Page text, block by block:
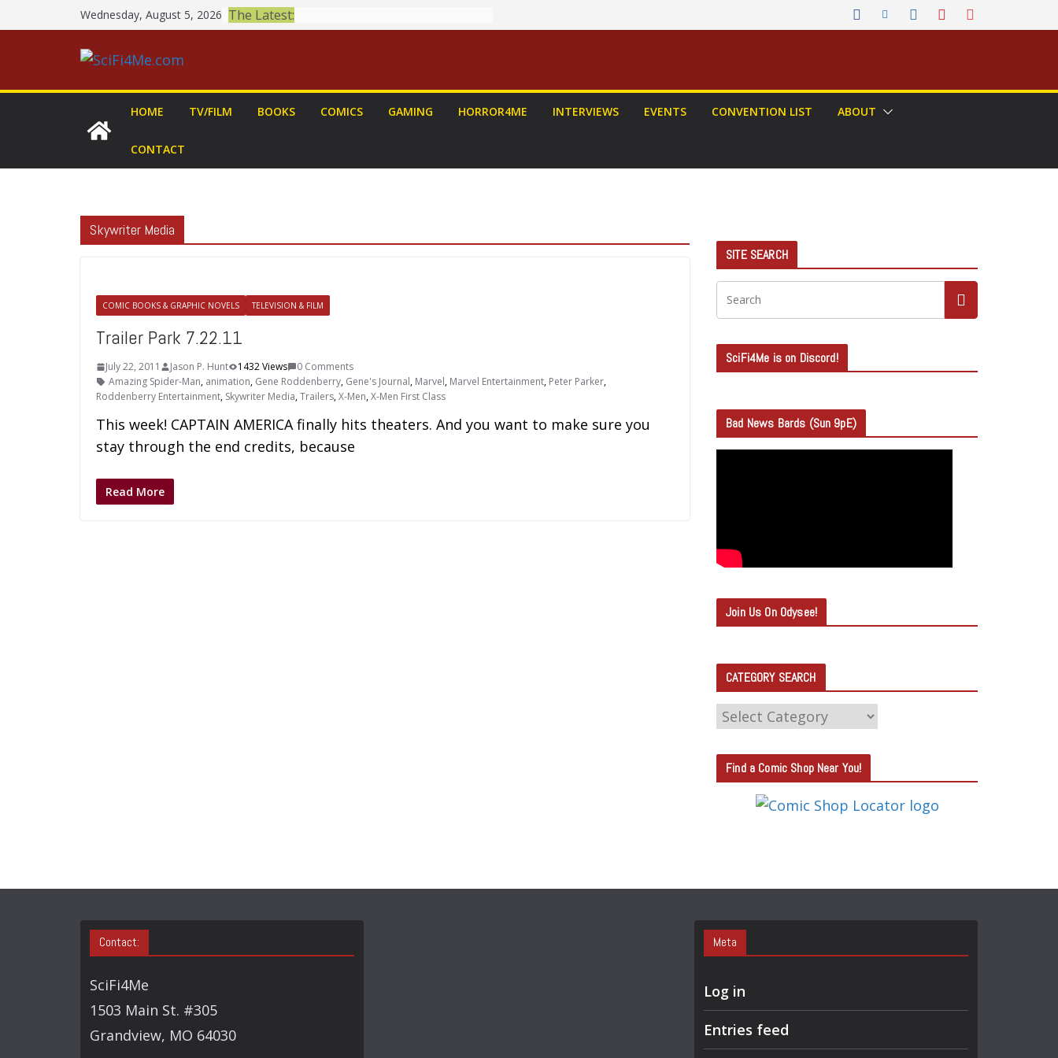
to
Wednesday, August 5, 2026 The Latest:
HOME TV/FILM BOOKS COMICS GAMING HORROR4ME INTERVIEWS EVENTS CONVENTION LIST ABOUT
CONTACT
Skywriter Media
COMIC BOOKS & GRAPHIC NOVELS TELEVISION & FILM
Trailer Park 7.22.11
July 22, 2011 Jason P. Hunt 1432 Views
0 Comments
Amazing Spider-Man, animation, Gene Roddenberry, Gene's Journal, Marvel, Marvel Entertainment, Peter Parker,
Roddenberry Entertainment, Skywriter Media,Trailers,X-Men,X-Men First Class
This week! CAPTAIN AMERICA finally hits theaters. And you want to make sure you
stay through the end credits, because
Read More
SITE SEARCH
SciFi4Me is on Discord!
Bad News Bards (Sun 9pE)
Join Us On Odysee!
CATEGORY SEARCH
C
T
E
S
A
R
H
Find a Comic Shop Near You!
Contact:
SciFi4Me
1503 Main St. #305
Grandview, MO 64030
Meta
Log in
Entries feed